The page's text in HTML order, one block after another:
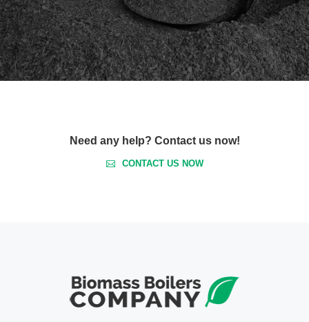
Need any help? Contact us now!
CONTACT US NOW